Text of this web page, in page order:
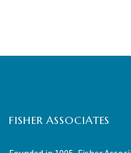
FISHER ASSOCIATES